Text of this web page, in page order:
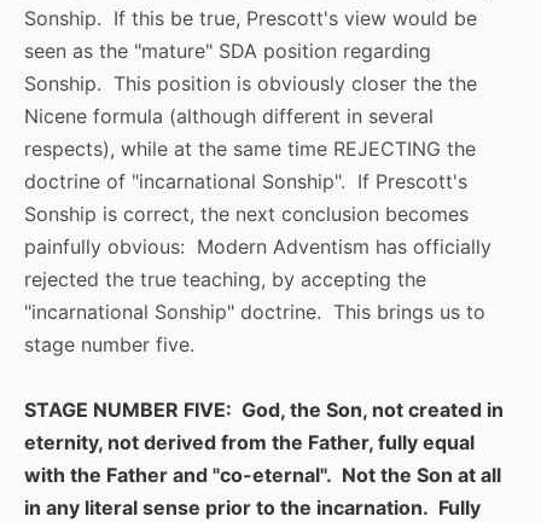
Sonship. If this be true, Prescott's view would be
seen as the "mature" SDA position regarding
Sonship. This position is obviously closer the the
Nicene formula (although different in several
respects), while at the same time REJECTING the
doctrine of "incarnational Sonship". If Prescott's
Sonship is correct, the next conclusion becomes
painfully obvious: Modern Adventism has officially
rejected the true teaching, by accepting the
"incarnational Sonship" doctrine. This brings us to
stage number five.
STAGE NUMBER FIVE: God, the Son, not created in
eternity, not derived from the Father, fully equal
with the Father and "co-eternal". Not the Son at all
in any literal sense prior to the incarnation. Fully